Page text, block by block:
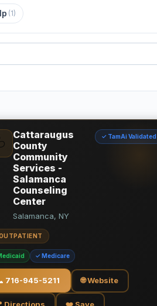
(1)
Cattaraugus
County
Community
Services -
Salamanca
Counseling
Center
✓ TamAi Validated
Salamanca, NY
✓ Medicare
716-945-5211 🌐 Website
Directions ❤️ Save